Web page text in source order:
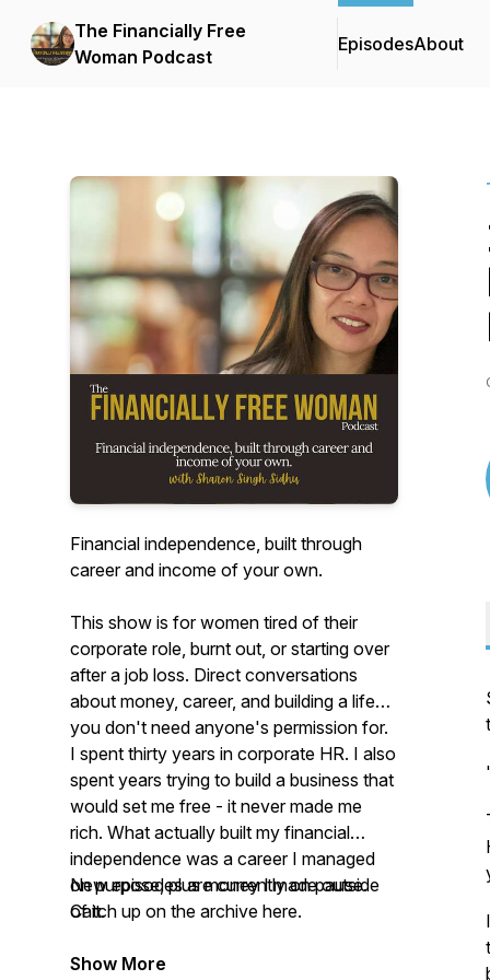
The Financially Free
Woman Podcast
EpisodesAbout
Financial independence, built through
career and income of your own.
This show is for women tired of their
corporate role, burnt out, or starting over
after a job loss. Direct conversations
about money, career, and building a life
you don't need anyone's permission for.
I spent thirty years in corporate HR. I also
spent years trying to build a business that
would set me free - it never made me
rich. What actually built my financial
independence was a career I managed
on purpose, plus money I made outside
of it.
New episodes are currently on pause.
Catch up on the archive here.
Show More
'